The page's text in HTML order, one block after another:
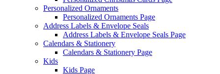
Personalized Ornaments
Personalized Ornaments Page
Address Labels & Envelope Seals
Address Labels & Envelope Seals Page
Calendars & Stationery
Calendars & Stationery Page
Kids
Kids Page